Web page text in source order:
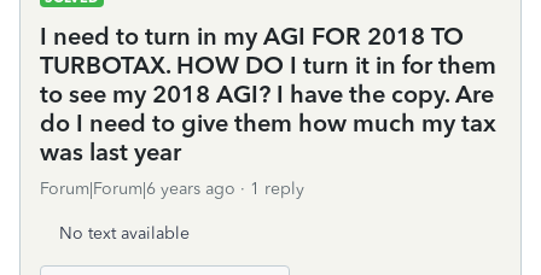
I need to turn in my AGI FOR 2018 TO
TURBOTAX. HOW DO I turn it in for them
to see my 2018 AGI? I have the copy. Are
do I need to give them how much my tax
was last year
Forum|Forum|6 years ago 1 reply
No text available